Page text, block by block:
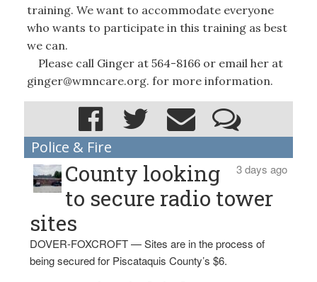
training. We want to accommodate everyone
who wants to participate in this training as best
we can.
Please call Ginger at 564-8166 or email her at
ginger@wmncare.org. for more information.
Police & Fire
3 days ago
County looking
to secure radio tower
sites
DOVER-FOXCROFT — Sites are in the process of
being secured for Piscataquis County’s $6.